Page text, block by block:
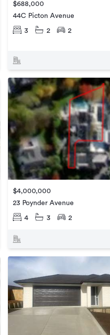
$688,000
44C Picton Avenue
3 2 2
$4,000,000
23 Poynder Avenue
4 3 2